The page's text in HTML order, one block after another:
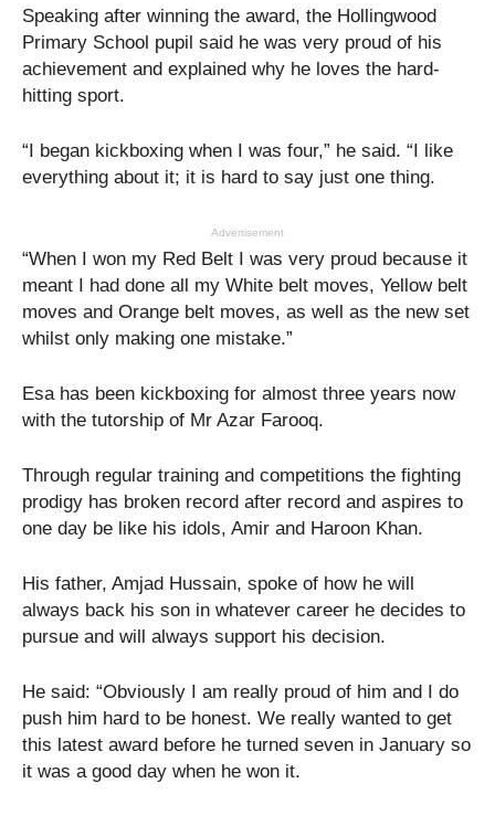
Speaking after winning the award, the Hollingwood
Primary School pupil said he was very proud of his
achievement and explained why he loves the hard-
hitting sport.
“I began kickboxing when I was four,” he said. “I like
everything about it; it is hard to say just one thing.
Advertisement
“When I won my Red Belt I was very proud because it
meant I had done all my White belt moves, Yellow belt
moves and Orange belt moves, as well as the new set
whilst only making one mistake.”
Esa has been kickboxing for almost three years now
with the tutorship of Mr Azar Farooq.
Through regular training and competitions the fighting
prodigy has broken record after record and aspires to
one day be like his idols, Amir and Haroon Khan.
His father, Amjad Hussain, spoke of how he will
always back his son in whatever career he decides to
pursue and will always support his decision.
He said: “Obviously I am really proud of him and I do
push him hard to be honest. We really wanted to get
this latest award before he turned seven in January so
it was a good day when he won it.